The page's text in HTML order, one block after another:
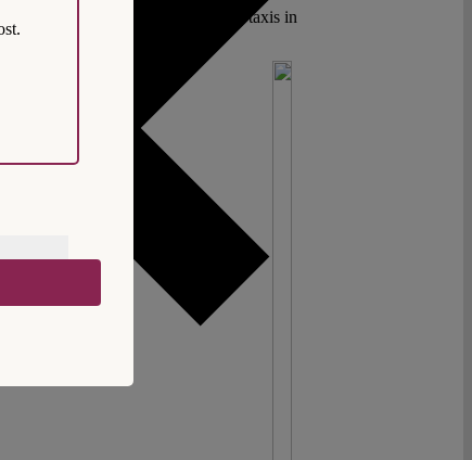
incident involving motorcycle taxis in